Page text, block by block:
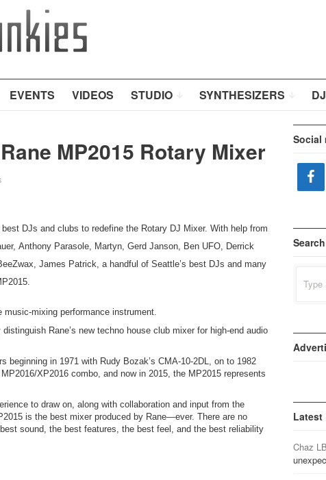
EVENTS VIDEOS STUDIO SYNTHESIZERS
MP2015 Rotary Mixer
DJs and clubs to redefine the Rotary DJ Mixer. With help from
Anthony Parasole, Martyn, Gerd Janson, Ben UFO, Derrick
James Patrick, a handful of Seattle’s best DJs and many
mixing performance instrument.
Rane’s new techno house club mixer for high-end audio
beginning in 1971 with Rudy Bozak’s CMA-10-2DL, on to 1982
XP2016 combo, and now in 2015, the MP2015 represents
to draw on, along with collaboration and input from the
is the best mixer produced by Rane—ever. There are no
sound, the best features, the best feel, and the best reliability
Social
Search
for:
Latest
Chaz